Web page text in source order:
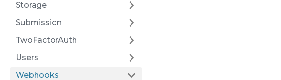
Storage
Submission
TwoFactorAuth
Users
Webhooks